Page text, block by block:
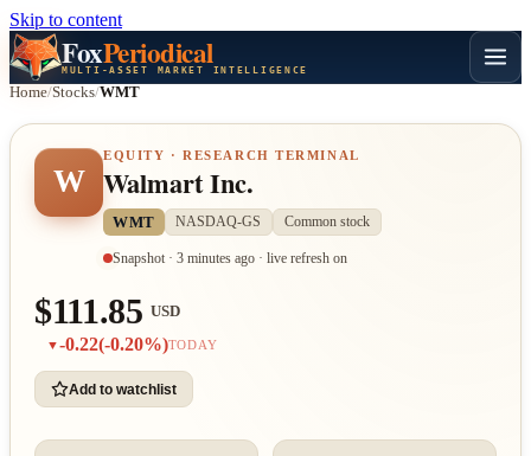
Skip to content
FoxPeriodical
MULTI-ASSET MARKET INTELLIGENCE
Home/Stocks/WMT
W
EQUITY · RESEARCH TERMINAL
Walmart Inc.
WMT NASDAQ-GS Common stock
Snapshot · 3 minutes ago · live refresh on
$111.85 USD
▼-0.22(-0.20%)TODAY
Add to watchlist